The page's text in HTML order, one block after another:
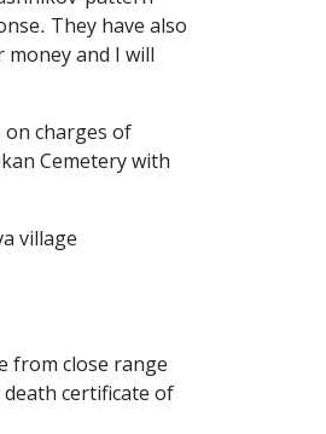
They have also
and I will
on charges of
Cemetery with
village
from close range
certificate of